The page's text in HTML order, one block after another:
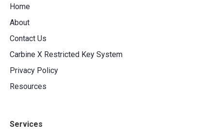
Home
About
Contact Us
Carbine X Restricted Key System
Privacy Policy
Resources
Services